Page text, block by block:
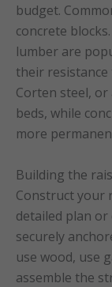
budget.
concrete
lumber are
their resistance
Corten steel,
beds, while
more
Building the
Construct your
detailed plan or
securely
use wood, use
assemble the